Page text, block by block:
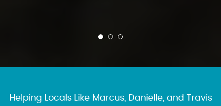
Helping Locals Like Marcus, Danielle, and Travis